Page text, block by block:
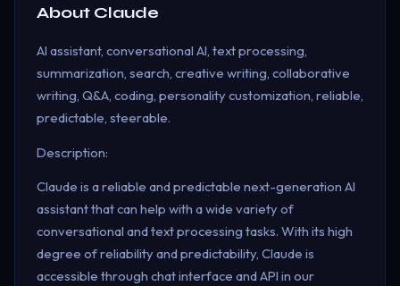
About Claude
AI assistant, conversational AI, text processing,
summarization, search, creative writing, collaborative
writing, Q&A, coding, personality customization, reliable,
predictable, steerable.
Description:
Claude is a reliable and predictable next-generation AI
assistant that can help with a wide variety of
conversational and text processing tasks. With its high
degree of reliability and predictability, Claude is
accessible through chat interface and API in our